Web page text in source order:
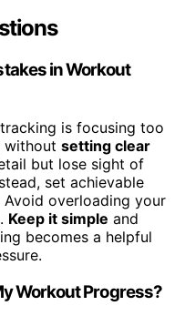
in Workout
is focusing too
without setting clear
but lose sight of
set achievable
overloading your
Keep it simple and
becomes a helpful
Workout Progress?